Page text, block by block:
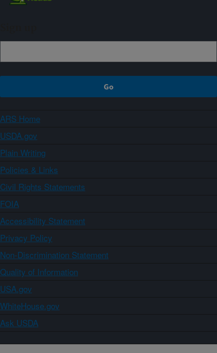
ARS Home
USDA.gov
Plain Writing
Policies & Links
Civil Rights Statements
FOIA
Accessibility Statement
Privacy Policy
Non-Discrimination Statement
Quality of Information
USA.gov
WhiteHouse.gov
Ask USDA